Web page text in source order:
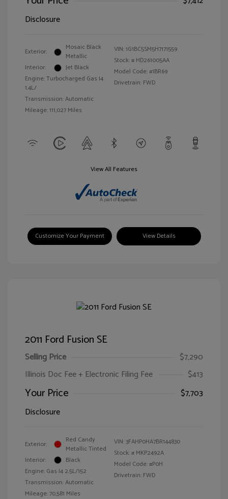
Disclosure
Exterior:
Mosaic Black
Metallic
Interior:
Jet Black
Engine: Turbocharged Gas I4
1.4L/
Transmission: Automatic
Mileage: 111,027 Miles
VIN:1G1BC5SM5H7171559
Stock: # HD261005AA
Model Code: #1BR69
Drivetrain: FWD
View All Features
Customize Your Payment View Details
2011 Ford Fusion SE
Selling Price
$7,290
Illinois Doc Fee + Electronic Filing Fee
$413
Your Price
$7,703
Disclosure
Exterior:
Red Candy
Metallic Tinted
Interior:
Black
Engine: Gas I4 2.5L/152
Transmission: Automatic
Mileage: 70,581 Miles
VIN:3FAHP0HA7BR144830
Stock: # MKP2492A
Model Code: #P0H
Drivetrain: FWD